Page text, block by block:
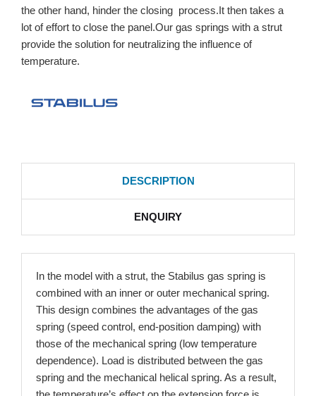
the other hand, hinder the closing process.It then takes a
lot of effort to close the panel.Our gas springs with a strut
provide the solution for neutralizing the influence of
temperature.
DESCRIPTION
ENQUIRY
In the model with a strut, the Stabilus gas spring is
combined with an inner or outer mechanical spring.
This design combines the advantages of the gas
spring (speed control, end-position damping) with
those of the mechanical spring (low temperature
dependence). Load is distributed between the gas
spring and the mechanical helical spring. As a result,